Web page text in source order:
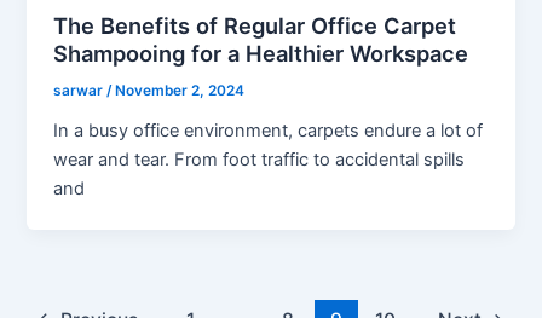
The Benefits of Regular Office Carpet
Shampooing for a Healthier Workspace
sarwar/November 2, 2024
In a busy office environment, carpets endure a lot of
wear and tear. From foot traffic to accidental spills
and